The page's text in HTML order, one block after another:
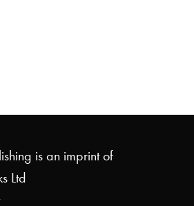
is an imprint of
Ltd